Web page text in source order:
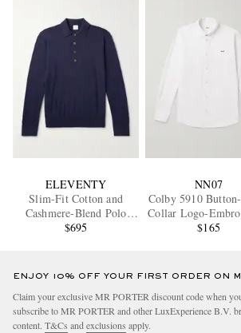
ELEVENTY
Slim-Fit Cotton and
Cashmere-Blend Polo
Shirt
$695
NN07
Colby 5910
Collar Logo-
Organic Cotton
$165
ENJOY 10% OFF YOUR FIRST ORDER ON
Claim your exclusive MR PORTER discount code when
subscribe to MR PORTER and other LuxExperience B.V.
content. T&Cs and exclusions apply.